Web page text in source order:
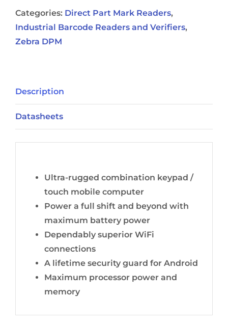
Categories: Direct Part Mark Readers,
Industrial Barcode Readers and Verifiers,
Zebra DPM
Description
Datasheets
Ultra-rugged combination keypad /
touch mobile computer
Power a full shift and beyond with
maximum battery power
Dependably superior WiFi
connections
A lifetime security guard for Android
Maximum processor power and
memory